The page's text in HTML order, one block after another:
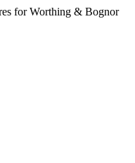
for Worthing & Bognor